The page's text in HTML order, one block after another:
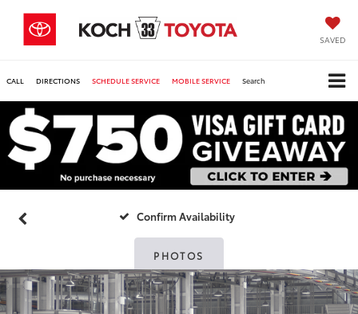
SAVED
CALL DIRECTIONS SCHEDULE SERVICE MOBILE SERVICE Search
Confirm Availability
PHOTOS